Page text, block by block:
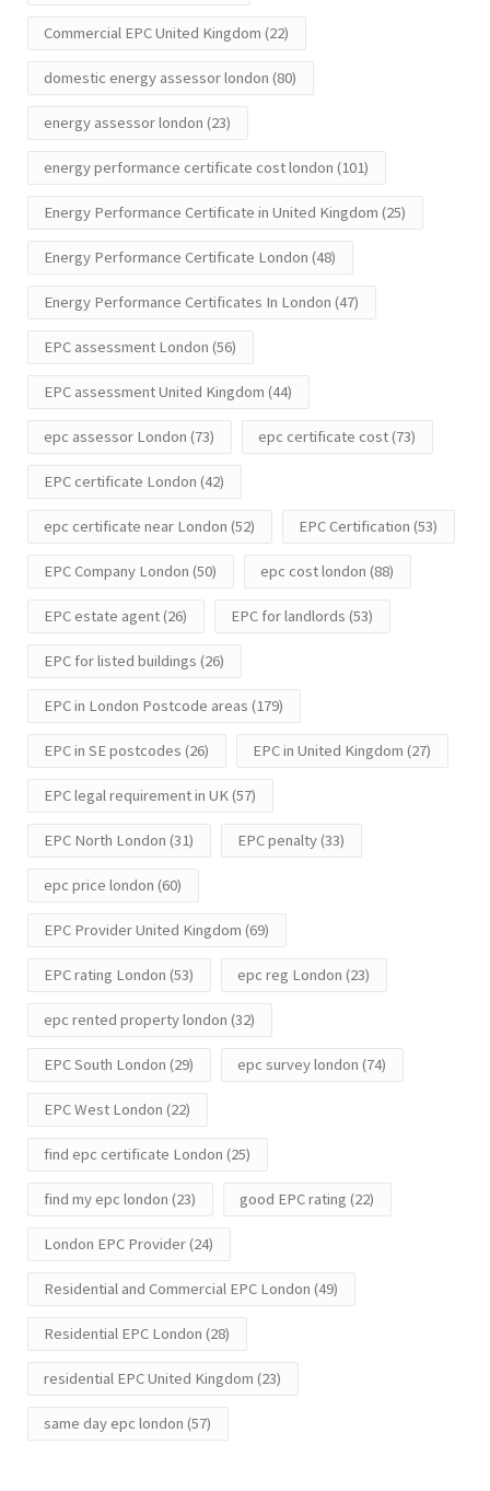
Commercial EPC United Kingdom (22)
domestic energy assessor london (80)
energy assessor london (23)
energy performance certificate cost london (101)
Energy Performance Certificate in United Kingdom (25)
Energy Performance Certificate London (48)
Energy Performance Certificates In London (47)
EPC assessment London (56)
EPC assessment United Kingdom (44)
epc assessor London (73) epc certificate cost(73)
EPC certificate London (42)
epc certificate near London (52) EPC Certification (53)
EPC Company London (50) epc cost london (88)
EPC estate agent(26) EPC for landlords (53)
EPC for listed buildings (26)
EPC in London Postcode areas (179)
EPC in SE postcodes (26) EPC in United Kingdom (27)
EPC legal requirement in UK(57)
EPC North London (31) EPC penalty(33)
epc price london (60)
EPC Provider United Kingdom (69)
EPC rating London (53) epc reg London (23)
epc rented property london (32)
EPC South London (29) epc survey london (74)
EPC West London (22)
find epc certificate London (25)
find my epc london (23) good EPC rating (22)
London EPC Provider(24)
Residential and Commercial EPC London (49)
Residential EPC London (28)
residential EPC United Kingdom (23)
same day epc london (57)